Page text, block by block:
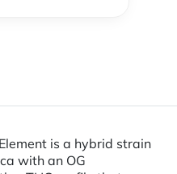
is a hybrid strain
with an OG